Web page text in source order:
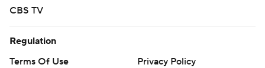
CBS TV
Regulation
Terms Of Use
Privacy Policy